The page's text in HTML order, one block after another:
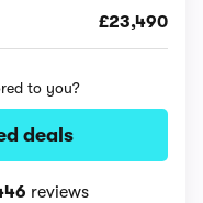
£23,490
to you?
deals
reviews